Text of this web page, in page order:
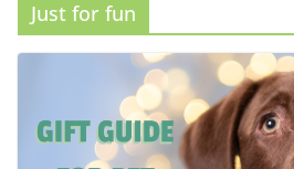
Just for fun